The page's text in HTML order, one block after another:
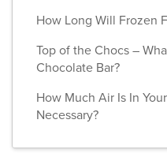
How Long Will Frozen
Top of the Chocs –
Chocolate Bar?
How Much Air Is In
Necessary?